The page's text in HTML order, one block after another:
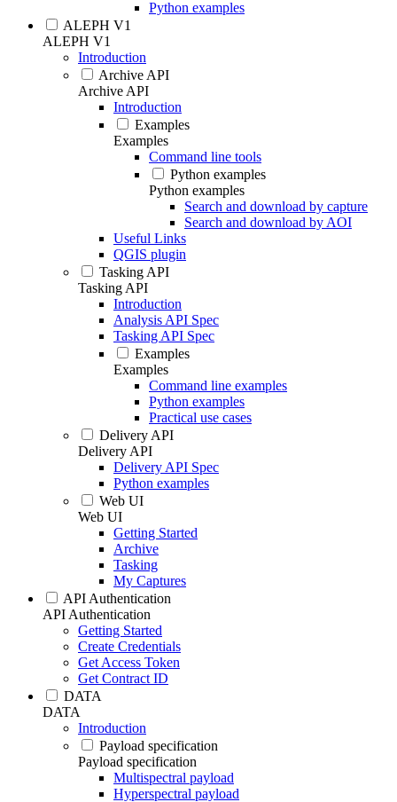
Python examples
ALEPH V1
ALEPH V1
Introduction
Archive API
Archive API
Introduction
Examples
Examples
Command line tools
Python examples
Python examples
Search and download by capture
Search and download by AOI
Useful Links
QGIS plugin
Tasking API
Tasking API
Introduction
Analysis API Spec
Tasking API Spec
Examples
Examples
Command line examples
Python examples
Practical use cases
Delivery API
Delivery API
Delivery API Spec
Python examples
Web UI
Web UI
Getting Started
Archive
Tasking
My Captures
API Authentication
API Authentication
Getting Started
Create Credentials
Get Access Token
Get Contract ID
DATA
DATA
Introduction
Payload specification
Payload specification
Multispectral payload
Hyperspectral payload